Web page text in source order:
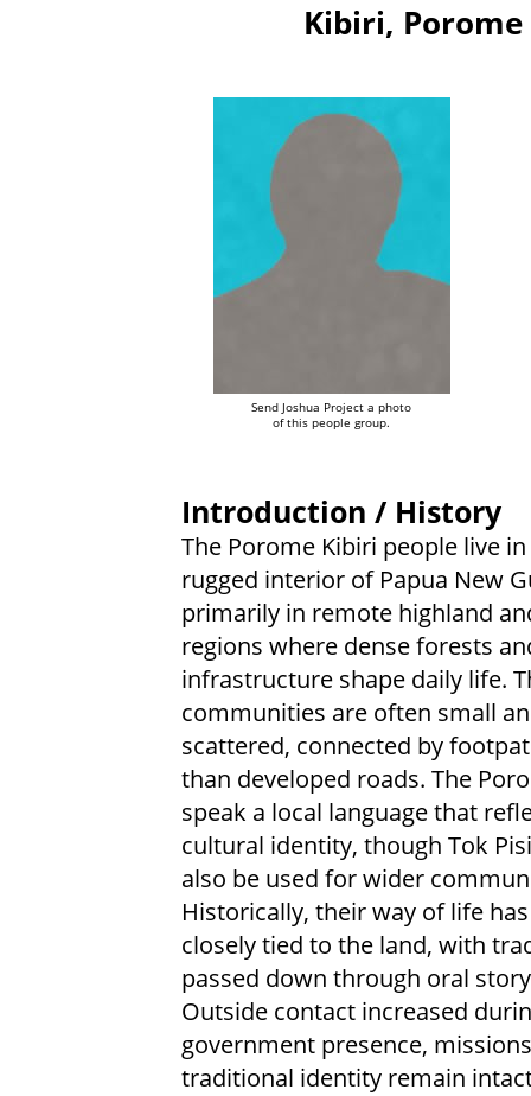
Kibiri,
Send Joshua Project a photo
of this people group.
Introduction / History
The Porome Kibiri people live
rugged interior of Papua New
primarily in remote highland
regions where dense forests
infrastructure shape daily life.
communities are often small
scattered, connected by
than developed roads. The
speak a local language that
cultural identity, though Tok
also be used for wider
Historically, their way of life
closely tied to the land, with
passed down through oral
Outside contact increased
government presence,
traditional identity remain